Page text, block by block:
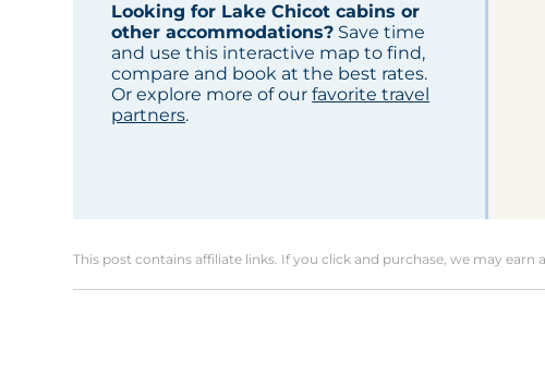
Looking for Lake Chicot cabins or
other accommodations? Save time
and use this interactive map to find,
compare and book at the best rates.
Or explore more of ourfavorite travel
partners.
This post contains affiliate links. If you click and purchase, we may